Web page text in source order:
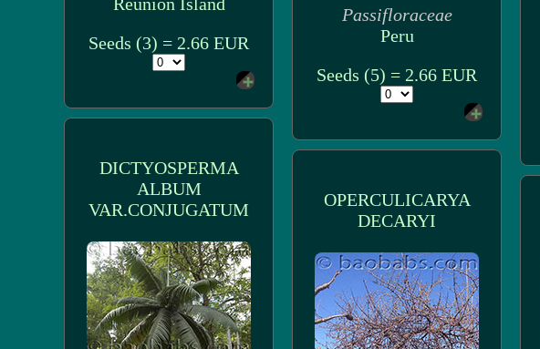
Seeds (3) = 2.66 EUR
Passifloraceae
Peru
Seeds (5) = 2.66 EUR
DICTYOSPERMA
ALBUM
VAR.CONJUGATUM
OPERCULICARYA
DECARYI